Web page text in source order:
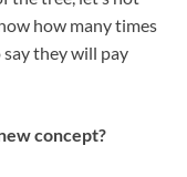
how many times
they will pay
concept?